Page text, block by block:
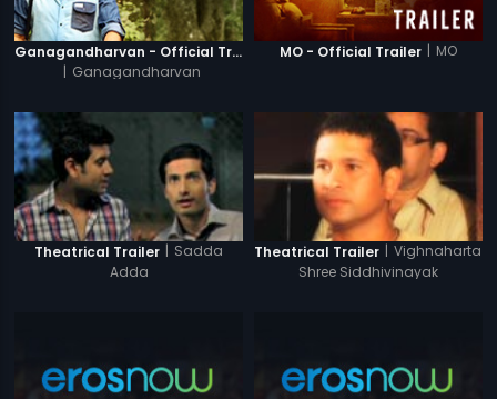
Ganagandharvan - Official Trailer
| Ganagandharvan
MO - Official Trailer | MO
Theatrical Trailer | Sadda
Adda
Theatrical Trailer | Vighnaharta
Shree Siddhivinayak